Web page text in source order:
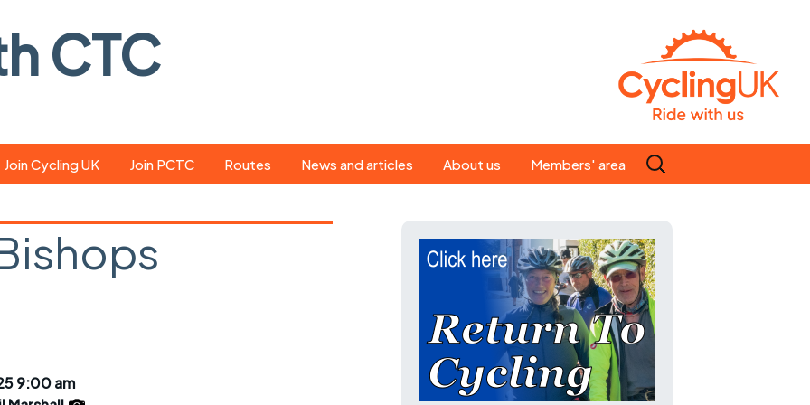
CTC
Join Cycling UK Join PCTC Routes News and articles
magazine
About us
Our ride leaders
Our constitution
History
Magazine
Members' area
Search
for:
9:00 am